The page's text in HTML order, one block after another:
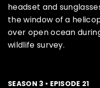
SEASON 3 • EPISODE 21